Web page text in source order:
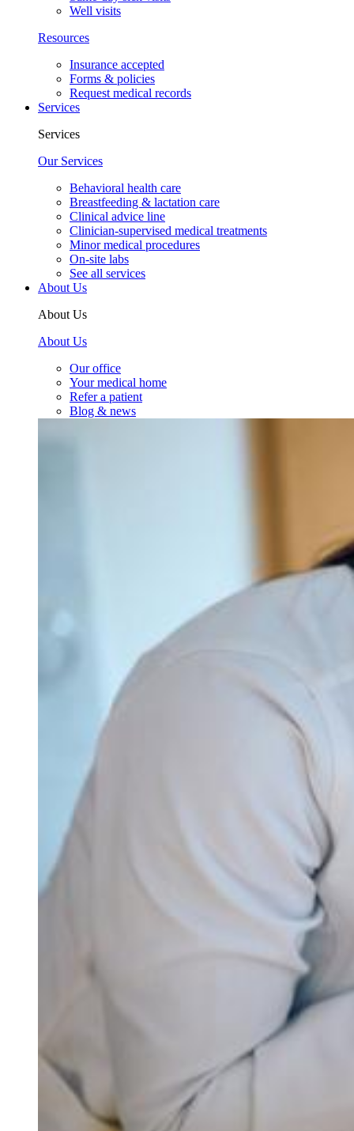
Well visits
Resources
Insurance accepted
Forms & policies
Request medical records
Services
Services
Our Services
Behavioral health care
Breastfeeding & lactation care
Clinical advice line
Clinician-supervised medical treatments
Minor medical procedures
On-site labs
See all services
About Us
About Us
About Us
Our office
Your medical home
Refer a patient
Blog & news